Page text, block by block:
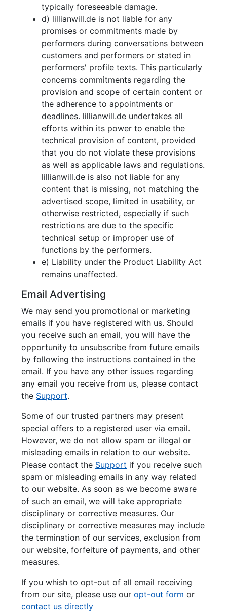
typically foreseeable damage.
d) lillianwill.de is not liable for any
promises or commitments made by
performers during conversations between
customers and performers or stated in
performers' profile texts. This particularly
concerns commitments regarding the
provision and scope of certain content or
the adherence to appointments or
deadlines. lillianwill.de undertakes all
efforts within its power to enable the
technical provision of content, provided
that you do not violate these provisions
as well as applicable laws and regulations.
lillianwill.de is also not liable for any
content that is missing, not matching the
advertised scope, limited in usability, or
otherwise restricted, especially if such
restrictions are due to the specific
technical setup or improper use of
functions by the performers.
e) Liability under the Product Liability Act
remains unaffected.
Email Advertising
We may send you promotional or marketing
emails if you have registered with us. Should
you receive such an email, you will have the
opportunity to unsubscribe from future emails
by following the instructions contained in the
email. If you have any other issues regarding
any email you receive from us, please contact
the Support.
Some of our trusted partners may present
special offers to a registered user via email.
However, we do not allow spam or illegal or
misleading emails in relation to our website.
Please contact the Support if you receive such
spam or misleading emails in any way related
to our website. As soon as we become aware
of such an email, we will take appropriate
disciplinary or corrective measures. Our
disciplinary or corrective measures may include
the termination of our services, exclusion from
our website, forfeiture of payments, and other
measures.
If you whish to opt-out of all email receiving
from our site, please use our opt-out form or
contact us directly